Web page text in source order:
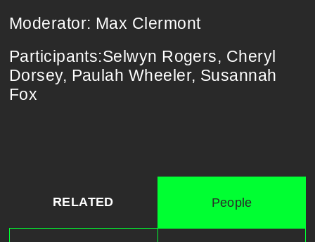
Moderator:​ ​​Max​ ​Clermont
Participants:Selwyn​ ​Rogers, Cheryl​ ​
Dorsey, Paulah​ ​Wheeler, Susannah​ ​
Fox
RELATED People